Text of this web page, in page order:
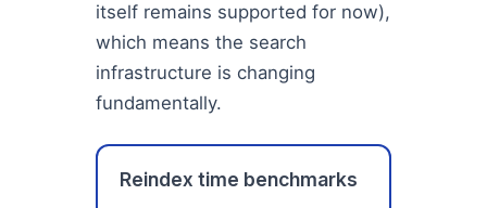
itself remains supported for now),
which means the search
infrastructure is changing
fundamentally.
Reindex time benchmarks